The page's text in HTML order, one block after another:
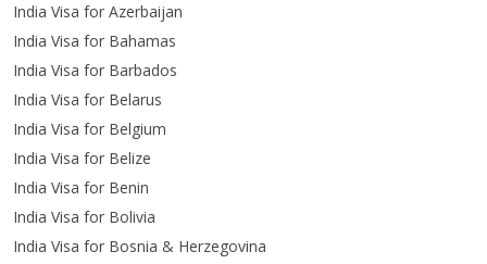
India Visa for Azerbaijan
India Visa for Bahamas
India Visa for Barbados
India Visa for Belarus
India Visa for Belgium
India Visa for Belize
India Visa for Benin
India Visa for Bolivia
India Visa for Bosnia & Herzegovina